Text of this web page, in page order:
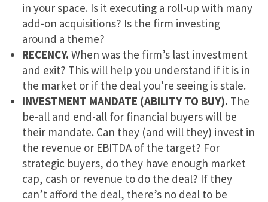
in your space. Is it executing a roll-up with many
add-on acquisitions? Is the firm investing
around a theme?
RECENCY. When was the firm’s last investment
and exit? This will help you understand if it is in
the market or if the deal you’re seeing is stale.
INVESTMENT MANDATE (ABILITY TO BUY). The
be-all and end-all for financial buyers will be
their mandate. Can they (and will they) invest in
the revenue or EBITDA of the target? For
strategic buyers, do they have enough market
cap, cash or revenue to do the deal? If they
can’t afford the deal, there’s no deal to be